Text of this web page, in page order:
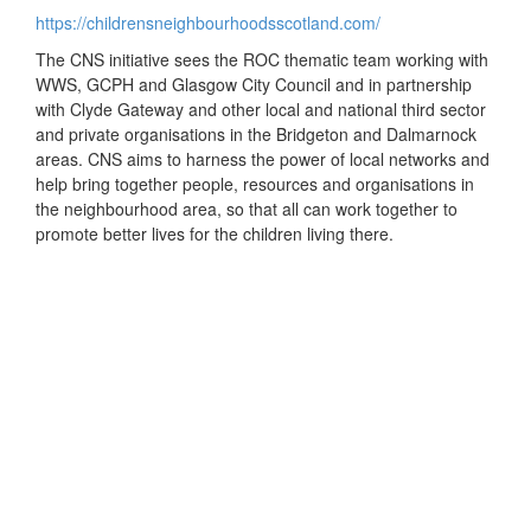
https://childrensneighbourhoodsscotland.com/
The CNS initiative sees the ROC thematic team working with
WWS, GCPH and Glasgow City Council and in partnership
with Clyde Gateway and other local and national third sector
and private organisations in the Bridgeton and Dalmarnock
areas. CNS aims to harness the power of local networks and
help bring together people, resources and organisations in
the neighbourhood area, so that all can work together to
promote better lives for the children living there.